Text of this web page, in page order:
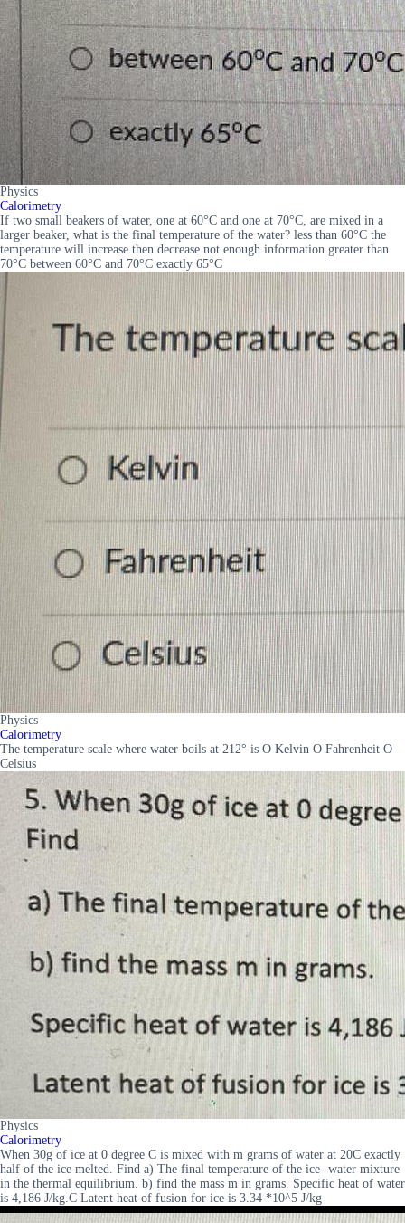
Physics
Calorimetry
If two small beakers of water, one at 60°C and one at 70°C, are mixed in a
larger beaker, what is the final temperature of the water? less than 60°C the
temperature will increase then decrease not enough information greater than
70°C between 60°C and 70°C exactly 65°C
Physics
Calorimetry
The temperature scale where water boils at 212° is O Kelvin O Fahrenheit O
Celsius
Physics
Calorimetry
When 30g of ice at 0 degree C is mixed with m grams of water at 20C exactly
half of the ice melted. Find a) The final temperature of the ice- water mixture
in the thermal equilibrium. b) find the mass m in grams. Specific heat of water
is 4,186 J/kg.C Latent heat of fusion for ice is 3.34 *10^5 J/kg